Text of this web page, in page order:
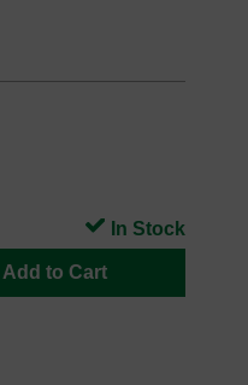
Add to Cart
In Stock